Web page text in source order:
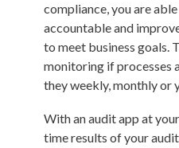
compliance, you are
accountable and
to meet business goals.
monitoring if processes
they weekly, monthly or
With an audit app at
time results of your